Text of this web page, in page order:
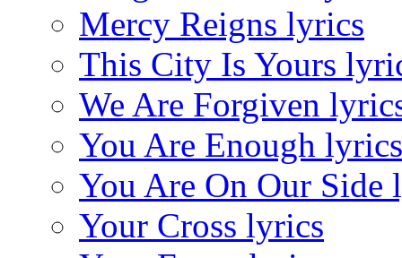
Mercy Reigns lyrics
This City Is Yours
We Are Forgiven
You Are Enough lyrics
You Are On Our Side
Your Cross lyrics